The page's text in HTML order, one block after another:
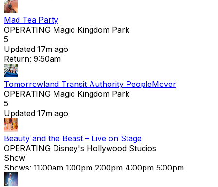
Mad Tea Party
OPERATING Magic Kingdom Park
5
Updated 17m ago
Return: 9:50am
Tomorrowland Transit Authority PeopleMover
OPERATING Magic Kingdom Park
5
Updated 17m ago
Beauty and the Beast – Live on Stage
OPERATING Disney's Hollywood Studios
Show
Shows: 11:00am 1:00pm 2:00pm 4:00pm 5:00pm